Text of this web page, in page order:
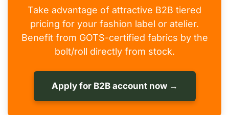
Take advantage of attractive B2B tiered
pricing for your fashion label or atelier.
Benefit from GOTS-certified fabrics by the
bolt/roll directly from stock.
Apply for B2B account now →